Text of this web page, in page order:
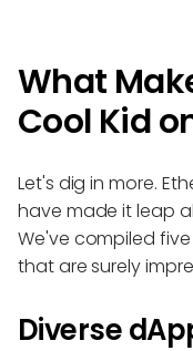
What
Cool Kid
Let's dig in more.
have made it leap
We've compiled
that are surely
Diverse